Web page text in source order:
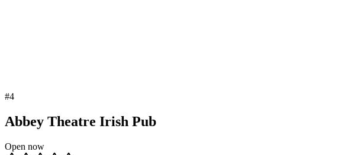
#4
Abbey Theatre Irish Pub
Open now